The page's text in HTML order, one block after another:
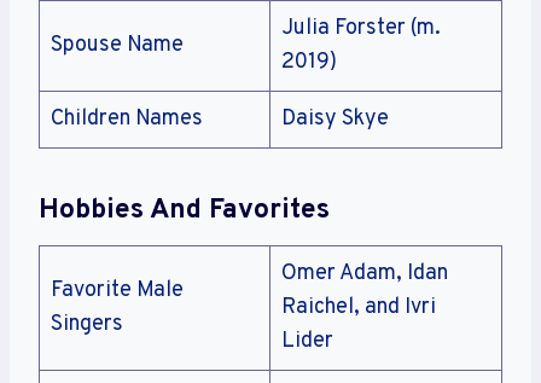
Spouse Name
Julia Forster (m.
2019)
Children Names Daisy Skye
Hobbies And Favorites
Favorite Male
Singers
Omer Adam, Idan
Raichel, and Ivri
Lider